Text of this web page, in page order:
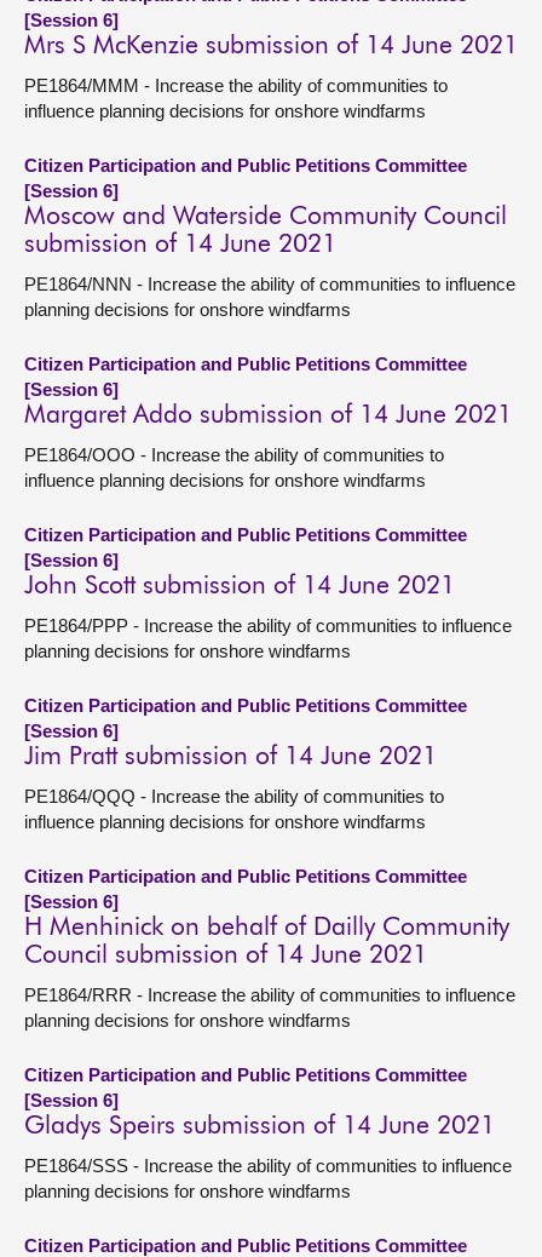
[Session 6]
Mrs S McKenzie submission of 14 June 2021
PE1864/MMM - Increase the ability of communities to
influence planning decisions for onshore windfarms
Citizen Participation and Public Petitions Committee
[Session 6]
Moscow and Waterside Community Council
submission of 14 June 2021
PE1864/NNN - Increase the ability of communities to influence
planning decisions for onshore windfarms
Citizen Participation and Public Petitions Committee
[Session 6]
Margaret Addo submission of 14 June 2021
PE1864/OOO - Increase the ability of communities to
influence planning decisions for onshore windfarms
Citizen Participation and Public Petitions Committee
[Session 6]
John Scott submission of 14 June 2021
PE1864/PPP - Increase the ability of communities to influence
planning decisions for onshore windfarms
Citizen Participation and Public Petitions Committee
[Session 6]
Jim Pratt submission of 14 June 2021
PE1864/QQQ - Increase the ability of communities to
influence planning decisions for onshore windfarms
Citizen Participation and Public Petitions Committee
[Session 6]
H Menhinick on behalf of Dailly Community
Council submission of 14 June 2021
PE1864/RRR - Increase the ability of communities to influence
planning decisions for onshore windfarms
Citizen Participation and Public Petitions Committee
[Session 6]
Gladys Speirs submission of 14 June 2021
PE1864/SSS - Increase the ability of communities to influence
planning decisions for onshore windfarms
Citizen Participation and Public Petitions Committee